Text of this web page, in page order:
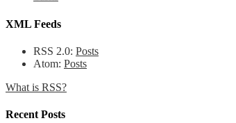
XML Feeds
RSS 2.0: Posts
Atom: Posts
What is RSS?
Recent Posts